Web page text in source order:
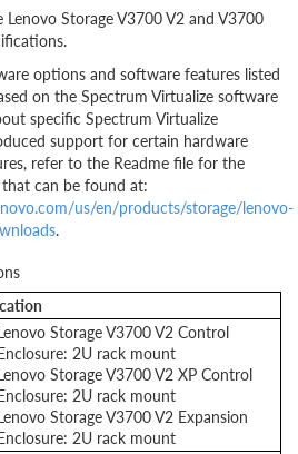
Storage V3700 V2 and V3700
options and software features listed
on the Spectrum Virtualize software
specific Spectrum Virtualize
support for certain hardware
refer to the Readme file for the
can be found at:
us/en/products/storage/lenovo-
.
Storage V3700 V2 Control
2U rack mount
Storage V3700 V2 XP Control
2U rack mount
Storage V3700 V2 Expansion
2U rack mount